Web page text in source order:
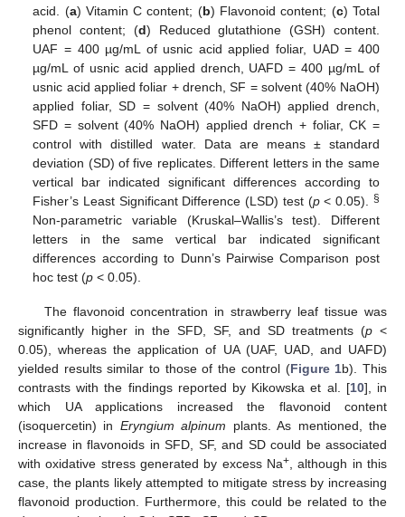
acid. (a) Vitamin C content; (b) Flavonoid content; (c) Total
phenol content; (d) Reduced glutathione (GSH) content.
UAF = 400 µg/mL of usnic acid applied foliar, UAD = 400
µg/mL of usnic acid applied drench, UAFD = 400 µg/mL of
usnic acid applied foliar + drench, SF = solvent (40% NaOH)
applied foliar, SD = solvent (40% NaOH) applied drench,
SFD = solvent (40% NaOH) applied drench + foliar, CK =
control with distilled water. Data are means ± standard
deviation (SD) of five replicates. Different letters in the same
vertical bar indicated significant differences according to
Fisher’s Least Significant Difference (LSD) test (p< 0.05). §
Non-parametric variable (Kruskal–Wallis’s test). Different
letters in the same vertical bar indicated significant
differences according to Dunn’s Pairwise Comparison post
hoc test (p < 0.05).
The flavonoid concentration in strawberry leaf tissue was
significantly higher in the SFD, SF, and SD treatments (p <
0.05), whereas the application of UA (UAF, UAD, and UAFD)
yielded results similar to those of the control (Figure 1b). This
contrasts with the findings reported by Kikowska et al. [10], in
which UA applications increased the flavonoid content
(isoquercetin) in Eryngium alpinum plants. As mentioned, the
increase in flavonoids in SFD, SF, and SD could be associated
with oxidative stress generated by excess Na+ , although in this
case, the plants likely attempted to mitigate stress by increasing
flavonoid production. Furthermore, this could be related to the